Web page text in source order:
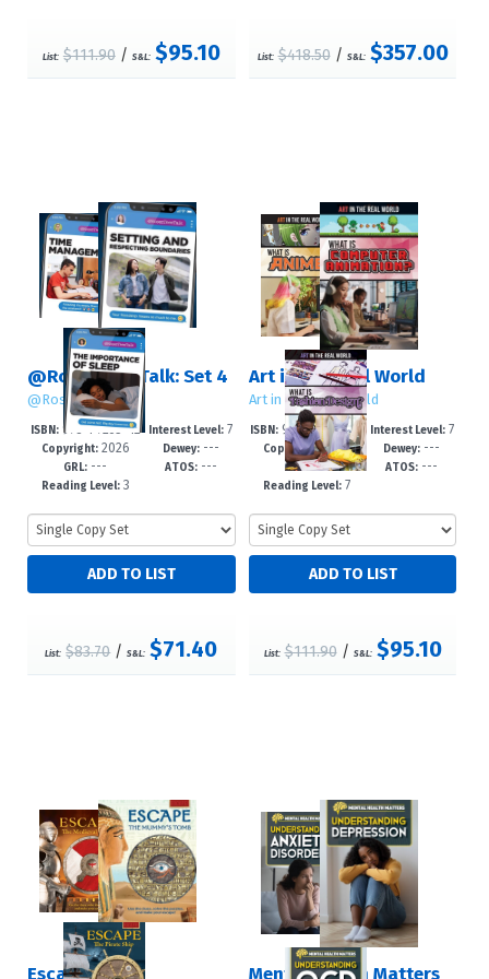
List: $111.90/ S&L: $95.10 List: $418.50/ S&L: $357.00
@RosenTeenTalk: Set 4
@RosenTeenTalk
ISBN:978-1-7253-42
62-0
Copyright:2026
GRL: ---
Reading Level:3
Interest Level: 7
-12+
Dewey:---
ATOS:---
List: $83.70/S&L: $71.40
Art in the Real World
Art in the Real World
ISBN: 978-1-4994-79
94-2
Copyright:2026
GRL:---
Reading Level: 7
Interest Level:7
-12+
Dewey: ---
ATOS: ---
List: $111.90/ S&L: $95.10
Escape! Mental Health Matters